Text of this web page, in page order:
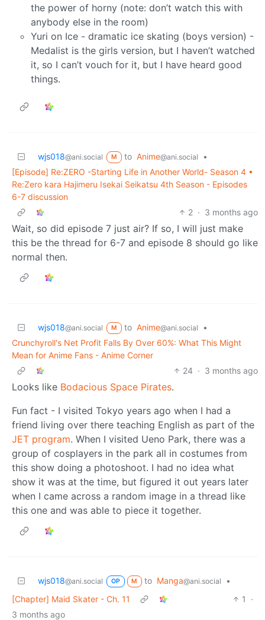
the power of horny (note: don’t watch this with
anybody else in the room)
Yuri on Ice - dramatic ice skating (boys version) -
Medalist is the girls version, but I haven’t watched
it, so I can’t vouch for it, but I have heard good
things.
wjs018@ani.social M to Anime@ani.social
•
[Episode] Re:ZERO -Starting Life in Another World- Season 4 •
Re:Zero kara Hajimeru Isekai Seikatsu 4th Season - Episodes
6-7 discussion
2 · 3 months ago
Wait, so did episode 7 just air? If so, I will just make
this be the thread for 6-7 and episode 8 should go like
normal then.
wjs018@ani.social M to Anime@ani.social
•
Crunchyroll's Net Profit Falls By Over 60%: What This Might
Mean for Anime Fans - Anime Corner
24 · 3 months ago
Looks like Bodacious Space Pirates.
Fun fact - I visited Tokyo years ago when I had a
friend living over there teaching English as part of the
JET program. When I visited Ueno Park, there was a
group of cosplayers in the park all in costumes from
this show doing a photoshoot. I had no idea what
show it was at the time, but figured it out years later
when I came across a random image in a thread like
this one and was able to piece it together.
wjs018@ani.social OP M to Manga@ani.social
•
[Chapter] Maid Skater - Ch. 11
1
·
3 months ago